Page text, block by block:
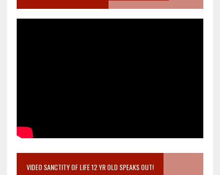
VIDEO SANCTITY OF LIFE 12 YR OLD SPEAKS OUT!